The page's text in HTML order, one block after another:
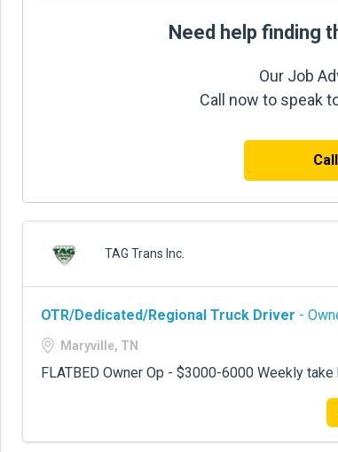
Need help finding
Our Job
Call now to speak
TAG Trans Inc.
OTR/Dedicated/Regional Truck Driver -
Maryville, TN
FLATBED Owner Op - $3000-6000 Weekly take